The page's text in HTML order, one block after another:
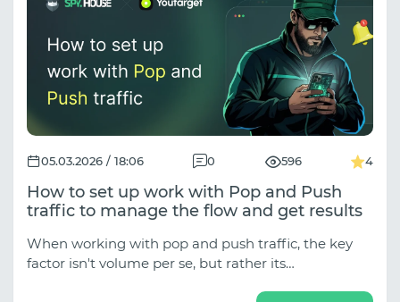
05.03.2026 / 18:06 0 596 4
How to set up work with Pop and Push
traffic to manage the flow and get results
When working with pop and push traffic, the key
factor isn't volume per se, but rather its